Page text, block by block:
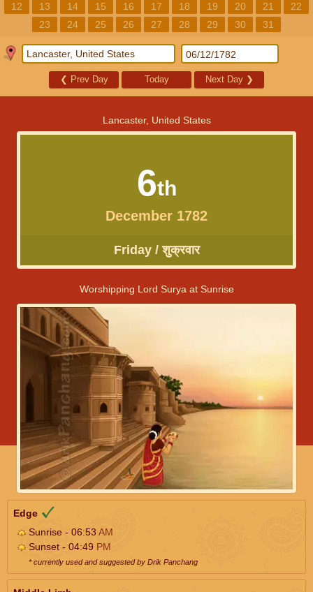
12
13 14 15 16 17 18 19 20 21
22
23
24 25 26 27 28 29 30 31
❮ Prev Day Today Next Day ❯
Lancaster, United States
6th
December 1782
Friday / शुक्रवार
Worshipping Lord Surya at Sunrise
Edge
Sunrise - 06:53AM
Sunset - 04:49 PM
* currently used and suggested by Drik Panchang